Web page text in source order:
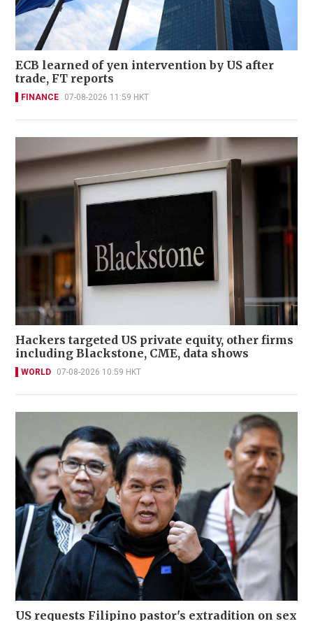
ECB learned of yen intervention by US after
trade, FT reports
FINANCE 07-08-2026 11:59 HKT
Hackers targeted US private equity, other firms
including Blackstone, CME, data shows
WORLD 07-08-2026 10:59 HKT
US requests Filipino pastor's extradition on sex